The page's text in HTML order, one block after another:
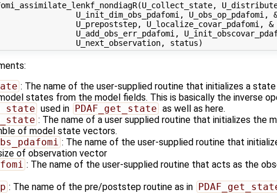
U_init_dim_obs_pdafomi, U_obs_op_pdafomi,
U_prepoststep, U_localize_covar_pdafomi, &
U_add_obs_err_pdafomi,
: The name of the user-supplied routine that initializes a
states from the model fields. This is basically the inverse
used in PDAF_get_state as well as here.
: The name of a user supplied routine that initializes the
of model state vectors.
: The name of the user-supplied routine that
of observation vector
: The name of the user-supplied routine that acts as the
: The name of the pre/poststep routine as in